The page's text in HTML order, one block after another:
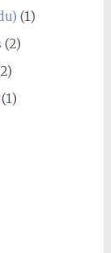
(1)
(2)
(1)